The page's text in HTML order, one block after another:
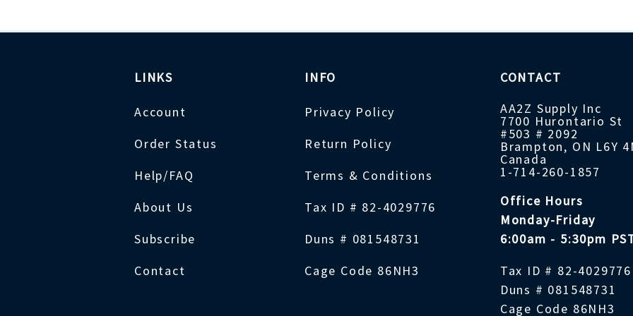
LINKS
Account
Order Status
Help/FAQ
About Us
Subscribe
Contact
INFO
Privacy Policy
Return Policy
Terms & Conditions
Tax ID # 82-4029776
Duns # 081548731
Cage Code 86NH3
CONTACT
AA2Z Supply Inc
7700 Hurontario St
#503 # 2092
Brampton, ON L6Y
Canada
1-714-260-1857
Office Hours
Monday-Friday
6:00am - 5:30pm
Tax ID # 82-4029776
Duns # 081548731
Cage Code 86NH3